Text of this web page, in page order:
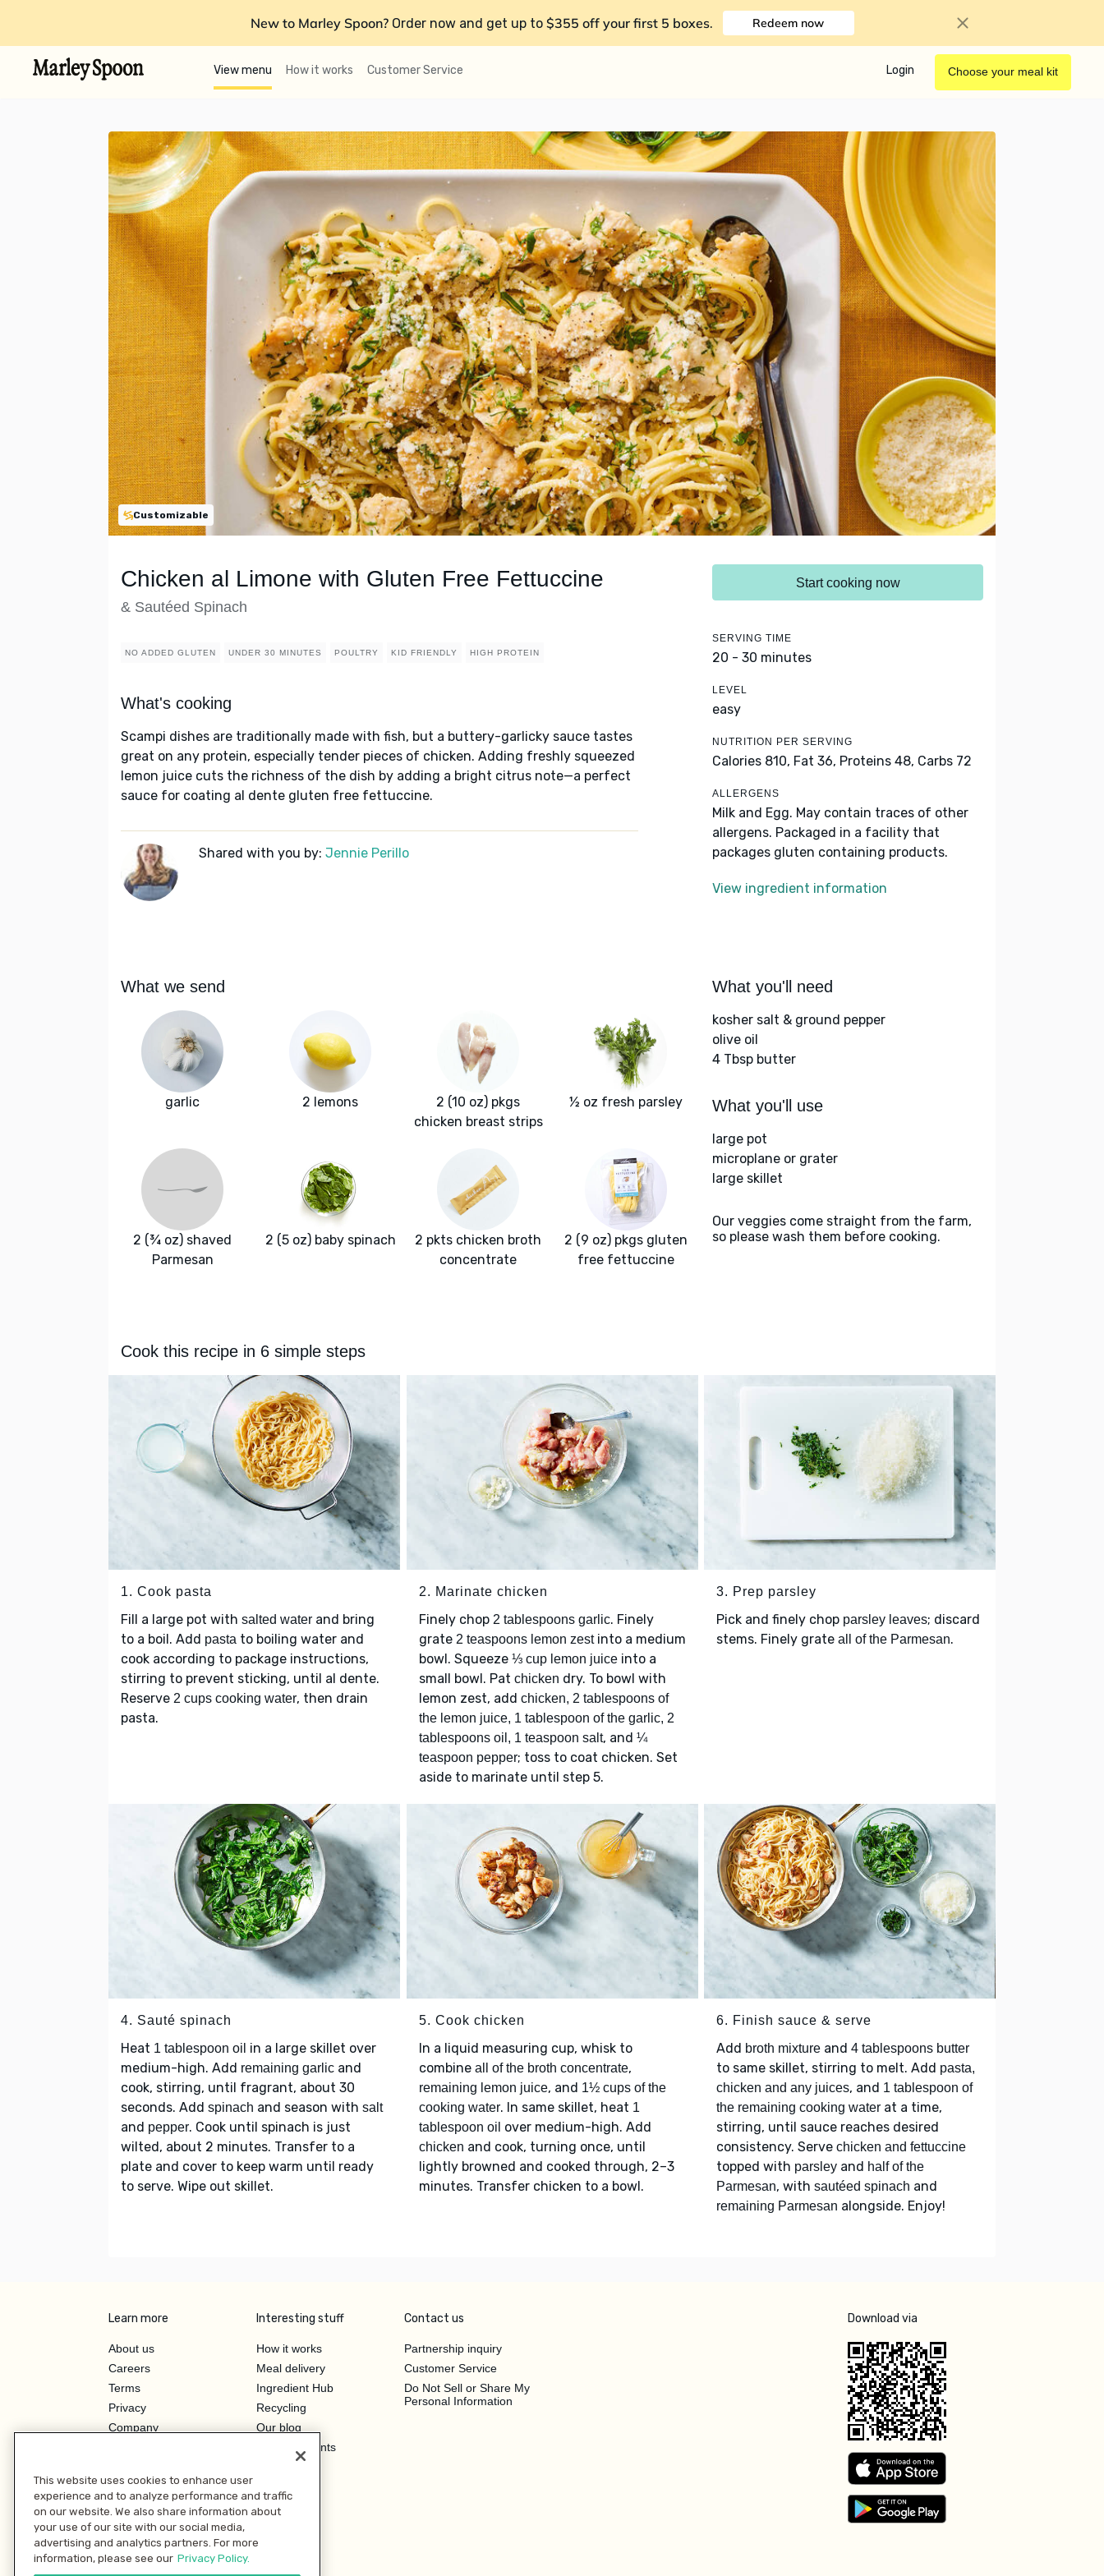
New to Marley Spoon? Order now and get up to $355 off your first 5 boxes. Redeem now
View menu How it works Customer Service Login Choose your meal kit
Customizable
Chicken al Limone with Gluten Free Fettuccine
& Sautéed Spinach
NO ADDED GLUTEN UNDER 30 MINUTES POULTRY KID FRIENDLY HIGH PROTEIN
What's cooking
Scampi dishes are traditionally made with fish, but a buttery-garlicky sauce tastes
great on any protein, especially tender pieces of chicken. Adding freshly squeezed
lemon juice cuts the richness of the dish by adding a bright citrus note—a perfect
sauce for coating al dente gluten free fettuccine.
Shared with you by: Jennie Perillo
Start cooking now
SERVING TIME
20 - 30 minutes
LEVEL
easy
NUTRITION PER SERVING
Calories 810, Fat 36, Proteins 48, Carbs 72
ALLERGENS
Milk and Egg. May contain traces of other
allergens. Packaged in a facility that
packages gluten containing products.
View ingredient information
What we send
garlic 2 lemons
2 (10 oz) pkgs
chicken breast strips
½ oz fresh parsley
2 (¾ oz) shaved
Parmesan
2 (5 oz) baby spinach
2 pkts chicken broth
concentrate
2 (9 oz) pkgs gluten
free fettuccine
What you'll need
kosher salt & ground pepper
olive oil
4 Tbsp butter
What you'll use
large pot
microplane or grater
large skillet
Our veggies come straight from the farm,
so please wash them before cooking.
Cook this recipe in 6 simple steps
1. Cook pasta
Fill a large pot with salted water and bring
to a boil. Add pasta to boiling water and
cook according to package instructions,
stirring to prevent sticking, until al dente.
Reserve 2 cups cooking water, then drain
pasta.
2. Marinate chicken
Finely chop 2 tablespoons garlic. Finely
grate 2 teaspoons lemon zestinto a medium
bowl. Squeeze ⅓ cup lemon juiceinto a
small bowl. Pat chicken dry. To bowl with
lemon zest, add chicken, 2 tablespoons of
the lemon juice, 1 tablespoon of the garlic, 2
tablespoons oil, 1 teaspoon salt, and ¼
teaspoon pepper; toss to coat chicken. Set
aside to marinate until step 5.
3. Prep parsley
Pick and finely chop parsley leaves; discard
stems. Finely grate all of the Parmesan.
4. Sauté spinach
Heat 1 tablespoon oil in a large skillet over
medium-high. Add remaining garlic and
cook, stirring, until fragrant, about 30
seconds. Add spinach and season with salt
and pepper. Cook until spinach is just
wilted, about 2 minutes. Transfer to a
plate and cover to keep warm until ready
to serve. Wipe out skillet.
5. Cook chicken
In a liquid measuring cup, whisk to
combine all of the broth concentrate,
remaining lemon juice, and 1½ cups of the
cooking water. In same skillet, heat 1
tablespoon oil over medium-high. Add
chicken and cook, turning once, until
lightly browned and cooked through, 2–3
minutes. Transfer chicken to a bowl.
6. Finish sauce & serve
Add broth mixture and 4 tablespoons butter
to same skillet, stirring to melt. Add pasta,
chicken and any juices, and 1 tablespoon of
the remaining cooking water at a time,
stirring, until sauce reaches desired
consistency. Serve chicken and fettuccine
topped with parsley and half of the
Parmesan, with sautéed spinach and
remaining Parmesan alongside. Enjoy!
Learn more
About us
Careers
Terms
Privacy
Company
Investor Relations
Interesting stuff
How it works
Meal delivery
Ingredient Hub
Recycling
Our blog
Hero Discounts
Contact us
Partnership inquiry
Customer Service
Do Not Sell or Share My
Personal Information
Download via
This website uses cookies to enhance user
experience and to analyze performance and traffic
on our website. We also share information about
your use of our site with our social media,
advertising and analytics partners. For more
information, please see our Privacy Policy.